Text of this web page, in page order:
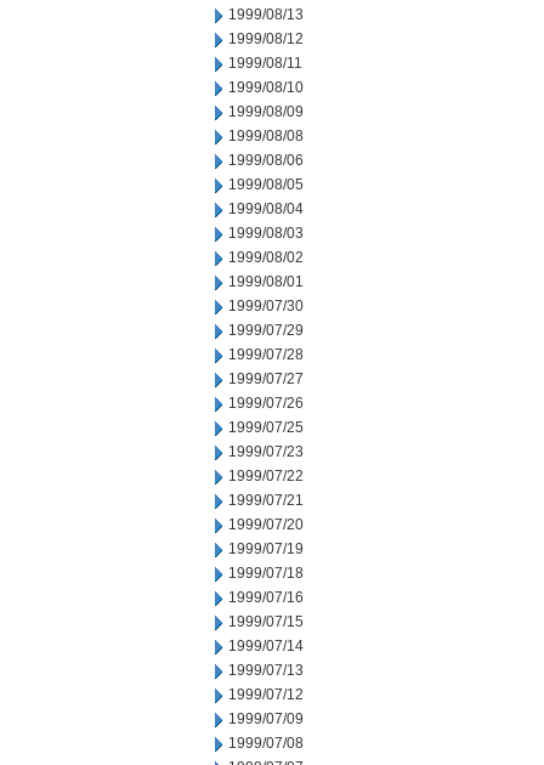
1999/08/13
1999/08/12
1999/08/11
1999/08/10
1999/08/09
1999/08/08
1999/08/06
1999/08/05
1999/08/04
1999/08/03
1999/08/02
1999/08/01
1999/07/30
1999/07/29
1999/07/28
1999/07/27
1999/07/26
1999/07/25
1999/07/23
1999/07/22
1999/07/21
1999/07/20
1999/07/19
1999/07/18
1999/07/16
1999/07/15
1999/07/14
1999/07/13
1999/07/12
1999/07/09
1999/07/08